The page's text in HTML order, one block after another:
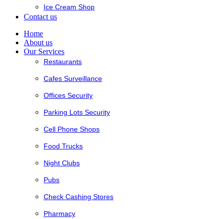
Ice Cream Shop
Contact us
Home
About us
Our Services
Restaurants
Cafes Surveillance
Offices Security
Parking Lots Security
Cell Phone Shops
Food Trucks
Night Clubs
Pubs
Check Cashing Stores
Pharmacy